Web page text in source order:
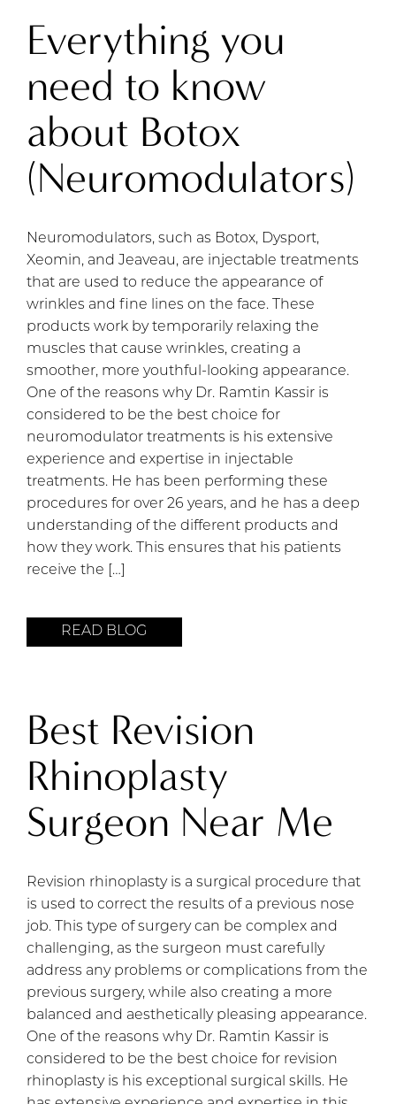
Everything you
need to know
about Botox
(Neuromodulators)
Neuromodulators, such as Botox, Dysport,
Xeomin, and Jeaveau, are injectable treatments
that are used to reduce the appearance of
wrinkles and fine lines on the face. These
products work by temporarily relaxing the
muscles that cause wrinkles, creating a
smoother, more youthful-looking appearance.
One of the reasons why Dr. Ramtin Kassir is
considered to be the best choice for
neuromodulator treatments is his extensive
experience and expertise in injectable
treatments. He has been performing these
procedures for over 26 years, and he has a deep
understanding of the different products and
how they work. This ensures that his patients
receive the […]
READ BLOG
Best Revision
Rhinoplasty
Surgeon Near Me
Revision rhinoplasty is a surgical procedure that
is used to correct the results of a previous nose
job. This type of surgery can be complex and
challenging, as the surgeon must carefully
address any problems or complications from the
previous surgery, while also creating a more
balanced and aesthetically pleasing appearance.
One of the reasons why Dr. Ramtin Kassir is
considered to be the best choice for revision
rhinoplasty is his exceptional surgical skills. He